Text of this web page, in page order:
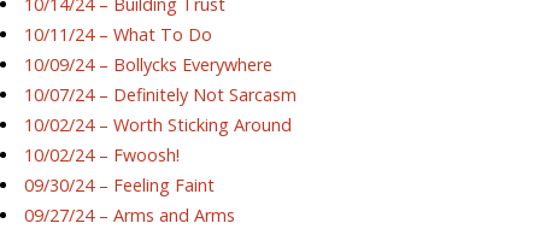
10/11/24 – What To Do
10/09/24 – Bollycks Everywhere
10/07/24 – Definitely Not Sarcasm
10/02/24 – Worth Sticking Around
10/02/24 – Fwoosh!
09/30/24 – Feeling Faint
09/27/24 – Arms and Arms